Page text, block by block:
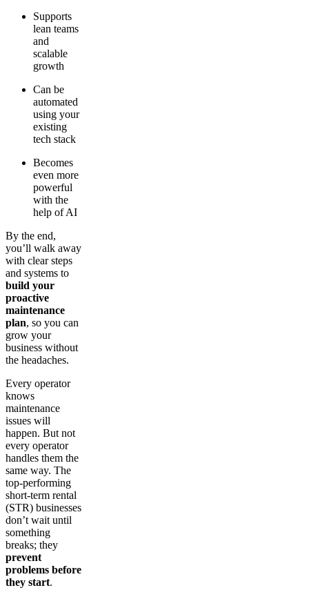
Supports
lean teams
and
scalable
growth
Can be
automated
using your
existing
tech stack
Becomes
even more
powerful
with the
help of AI
By the end,
you’ll walk away
with clear steps
and systems to
build your
proactive
maintenance
plan, so you can
grow your
business without
the headaches.
Every operator
knows
maintenance
issues will
happen. But not
every operator
handles them the
same way. The
top-performing
short-term rental
(STR) businesses
don’t wait until
something
breaks; they
prevent
problems before
they start.